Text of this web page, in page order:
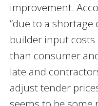
improvement.
“due to a
builder input
than consumer
late and
adjust tender